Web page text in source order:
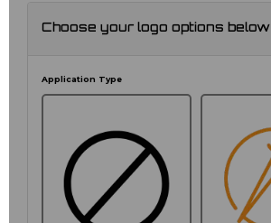
Choose your logo options below
Application Type